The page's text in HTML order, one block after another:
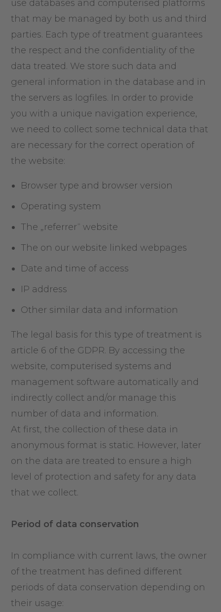
use databases and computerised platforms
that may be managed by both us and third
parties. Each type of treatment guarantees
the respect and the confidentiality of the
data treated. We store such data and
general information in the database and in
the servers as logfiles. In order to provide
you with a unique navigation experience,
we need to collect some technical data that
are necessary for the correct operation of
the website:
Browser type and browser version
Operating system
The „referrer“ website
The on our website linked webpages
Date and time of access
IP address
Other similar data and information
The legal basis for this type of treatment is
article 6 of the GDPR. By accessing the
website, computerised systems and
management software automatically and
indirectly collect and/or manage this
number of data and information.
At first, the collection of these data in
anonymous format is static. However, later
on the data are treated to ensure a high
level of protection and safety for any data
that we collect.
Period of data conservation
In compliance with current laws, the owner
of the treatment has defined different
periods of data conservation depending on
their usage: